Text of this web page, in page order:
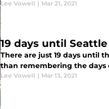
Lee Vowell | Mar 21, 2021
19 days until
There are just 19 days until
than remembering the days
Lee Vowell | Mar 13, 2021